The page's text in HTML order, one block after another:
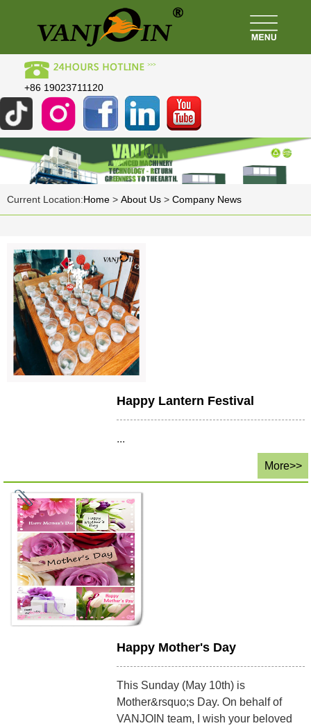
+86 19023711120
Current Location:Home > About Us > Company News
Happy Lantern Festival
...
More>>
Happy Mother's Day
This Sunday (May 10th) is
Mother&rsquo;s Day. On behalf of
VANJOIN team, I wish your beloved